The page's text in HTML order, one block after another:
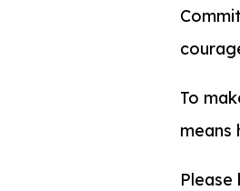
To
means